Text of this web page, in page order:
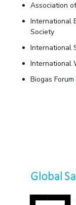
Association
International
Society
International
International
Biogas Forum